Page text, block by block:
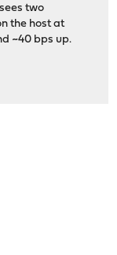
two
the host at
~40 bps up.